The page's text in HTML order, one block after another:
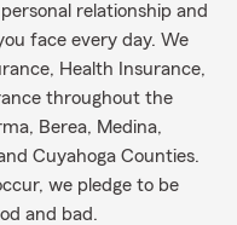
relationship and
face every day. We
Health Insurance,
throughout the
Berea, Medina,
Cuyahoga Counties.
we pledge to be
and bad.